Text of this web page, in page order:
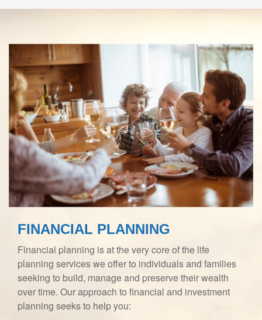
FINANCIAL PLANNING
Financial planning is at the very core of the life
planning services we offer to individuals and families
seeking to build, manage and preserve their wealth
over time. Our approach to financial and investment
planning seeks to help you: